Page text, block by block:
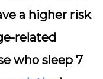
a higher risk
related
who sleep 7